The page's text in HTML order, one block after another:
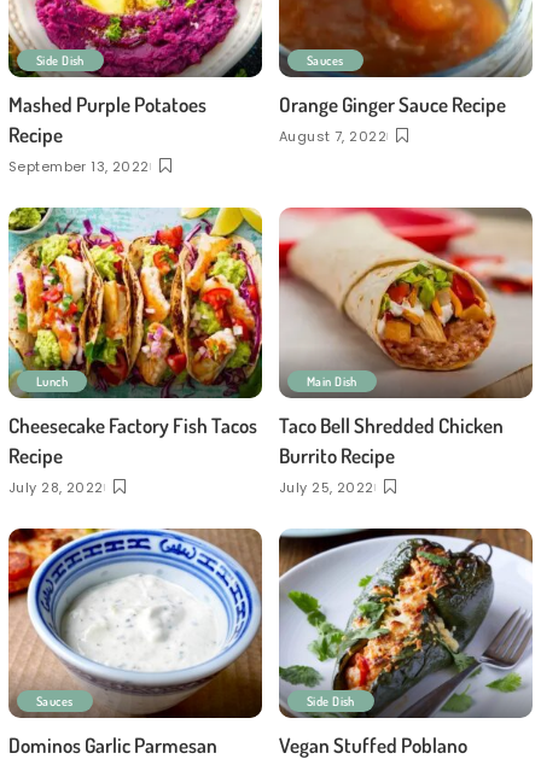
Side Dish
Mashed Purple Potatoes
Recipe
September 13, 2022
Sauces
Orange Ginger Sauce Recipe
August 7, 2022
Lunch
Cheesecake Factory Fish Tacos
Recipe
July 28, 2022
Main Dish
Taco Bell Shredded Chicken
Burrito Recipe
July 25, 2022
Sauces
Dominos Garlic Parmesan
Side Dish
Vegan Stuffed Poblano